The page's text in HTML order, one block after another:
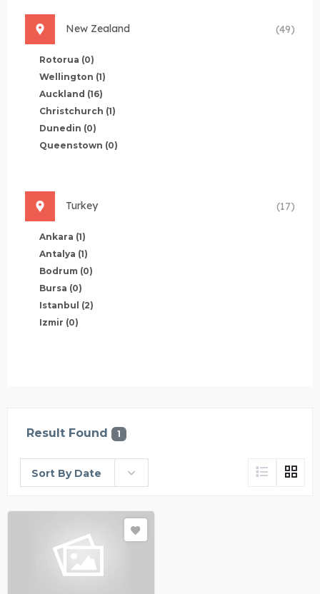
New Zealand (49)
Rotorua (0)
Wellington (1)
Auckland (16)
Christchurch (1)
Dunedin (0)
Queenstown (0)
Turkey (17)
Ankara (1)
Antalya (1)
Bodrum (0)
Bursa (0)
Istanbul (2)
Izmir (0)
Result Found 1
Sort By Date